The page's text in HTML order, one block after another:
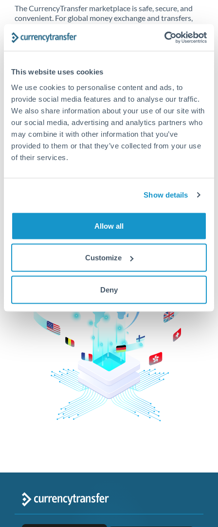
This website uses cookies
We use cookies to personalise content and ads, to
provide social media features and to analyse our traffic.
We also share information about your use of our site with
our social media, advertising and analytics partners who
may combine it with other information that you’ve
provided to them or that they’ve collected from your use
of their services.
Show details
Allow all
Customize
Deny
The CurrencyTransfer marketplace is safe, secure, and
convenient. For global money exchange and transfers,
CurrencyTransfer customer means better service at a
Explore our online marketplace today to see just how
high we’ve set the bar.
Better Rates are only the
beginning